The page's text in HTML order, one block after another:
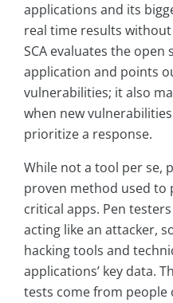
applications and its
real time results
SCA evaluates the
application and points
vulnerabilities; it also
when new
prioritize a response.
While not a tool per se,
proven method used
critical apps. Pen
acting like an attacker,
hacking tools and
applications’ key data.
tests come from people